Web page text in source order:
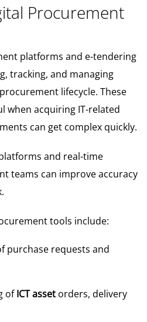
Procurement
platforms and e-tendering
tracking, and managing
lifecycle. These
when acquiring IT-related
can get complex quickly.
and real-time
teams can improve accuracy
tools include:
purchase requests and
ofICT asset orders, delivery